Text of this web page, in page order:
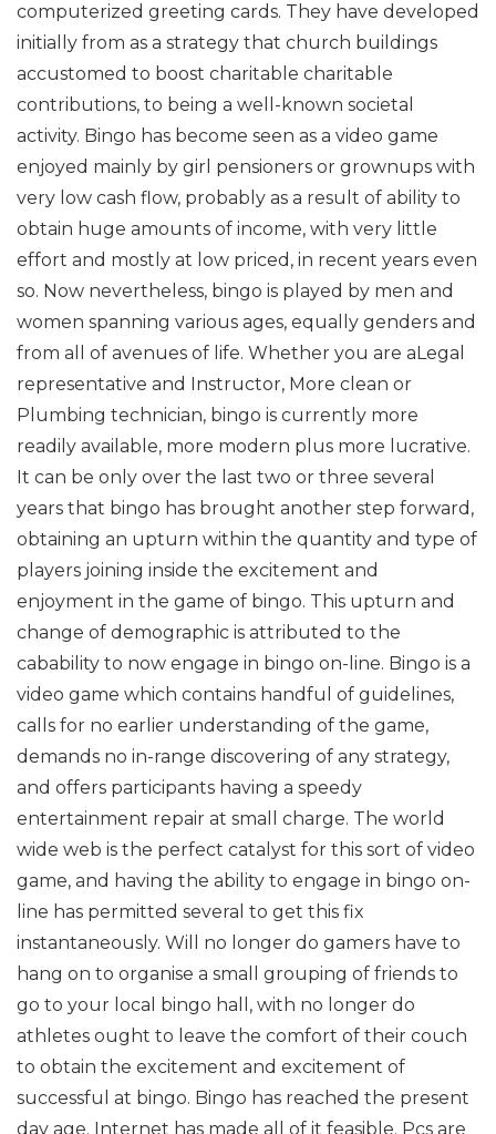
computerized greeting cards. They have developed
initially from as a strategy that church buildings
accustomed to boost charitable charitable
contributions, to being a well-known societal
activity. Bingo has become seen as a video game
enjoyed mainly by girl pensioners or grownups with
very low cash flow, probably as a result of ability to
obtain huge amounts of income, with very little
effort and mostly at low priced, in recent years even
so. Now nevertheless, bingo is played by men and
women spanning various ages, equally genders and
from all of avenues of life. Whether you are aLegal
representative and Instructor, More clean or
Plumbing technician, bingo is currently more
readily available, more modern plus more lucrative.
It can be only over the last two or three several
years that bingo has brought another step forward,
obtaining an upturn within the quantity and type of
players joining inside the excitement and
enjoyment in the game of bingo. This upturn and
change of demographic is attributed to the
cabability to now engage in bingo on-line. Bingo is a
video game which contains handful of guidelines,
calls for no earlier understanding of the game,
demands no in-range discovering of any strategy,
and offers participants having a speedy
entertainment repair at small charge. The world
wide web is the perfect catalyst for this sort of video
game, and having the ability to engage in bingo on-
line has permitted several to get this fix
instantaneously. Will no longer do gamers have to
hang on to organise a small grouping of friends to
go to your local bingo hall, with no longer do
athletes ought to leave the comfort of their couch
to obtain the excitement and excitement of
successful at bingo. Bingo has reached the present
day age. Internet has made all of it feasible. Pcs are